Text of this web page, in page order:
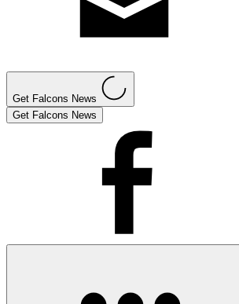
Get Falcons News
Get Falcons News